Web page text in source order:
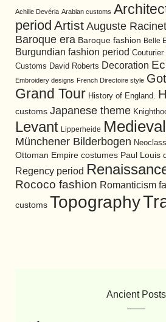
Achille Devéria Arabian customs
period Artist Auguste Racinet
Baroque era Baroque fashion Belle
Burgundian fashion period Couturier
Customs David Roberts Decoration
Embroidery designs French Directoire style
Grand Tour History of England.
customs Japanese theme
Levant Lipperheide
Münchener Bilderbogen
Ottoman Empire costumes Paul Louis
Regency period
Rococo fashion Romanticism
customs Topography
Ancient Posts